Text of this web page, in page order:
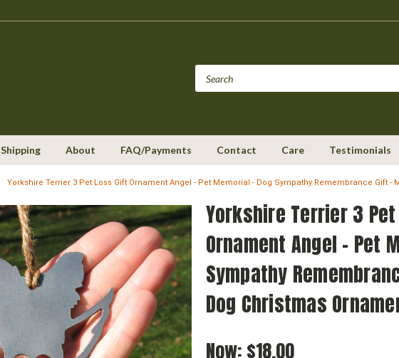
Shipping About FAQ/Payments Contact Care Testimonials
Yorkshire Terrier 3 Pet Loss Gift Ornament Angel - Pet Memorial - Dog Sympathy Remembrance Gift -
Yorkshire Terrier 3
Ornament Angel - Pet
Sympathy
Dog Christmas
Now: $18.00